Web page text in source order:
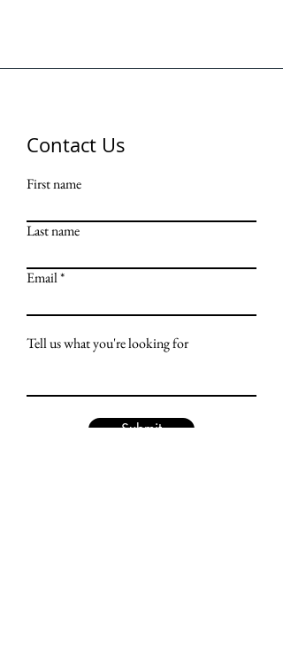
Contact Us
First name
Last name
Email
Tell us what you're looking for
Submit